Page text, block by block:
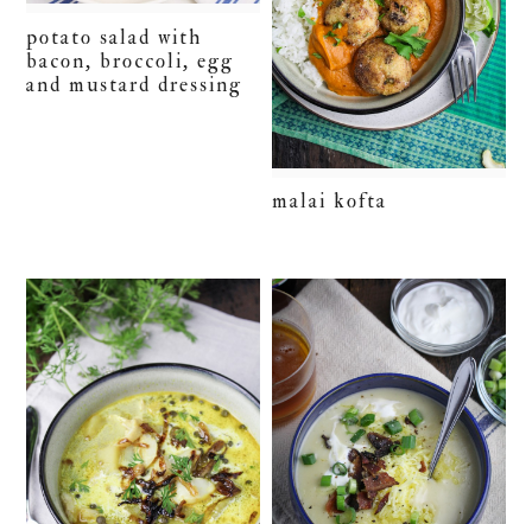
potato salad with
bacon, broccoli, egg
and mustard dressing
malai kofta